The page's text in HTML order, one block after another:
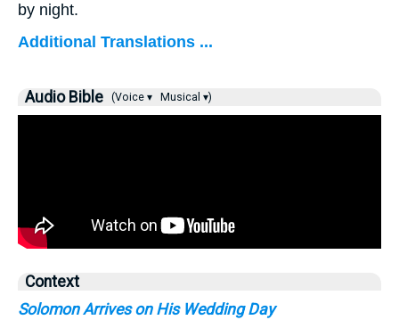
by night.
Additional Translations ...
Audio Bible (Voice ▾ Musical ▾)
Context
Solomon Arrives on His Wedding Day